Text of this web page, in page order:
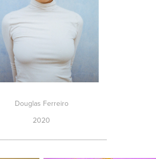
Douglas Ferreiro
2020